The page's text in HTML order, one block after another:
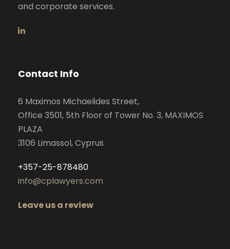
and corporate services.
Contact Info
6 Maximos Michaelides Street,
Office 3501, 5th Floor of Tower No. 3, MAXIMOS
PLAZA
3106 Limassol, Cyprus
+357-25-878480
info@cplawyers.com
Leave us a review